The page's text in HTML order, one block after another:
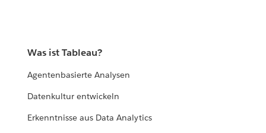
Was ist Tableau?
Agentenbasierte Analysen
Datenkultur entwickeln
Erkenntnisse aus Data Analytics